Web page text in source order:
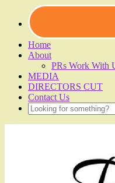
Home
About
PRs Work With
MEDIA
DIRECTORS CUT
Contact Us